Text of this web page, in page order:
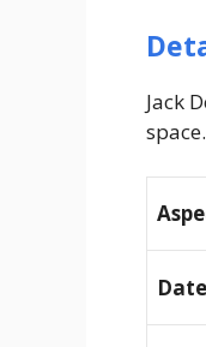
Jack
space.